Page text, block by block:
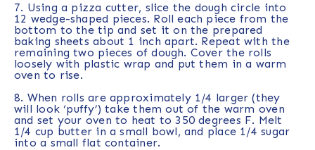
7. Using a pizza cutter, slice the dough circle into
12 wedge-shaped pieces. Roll each piece from the
bottom to the tip and set it on the prepared
baking sheets about 1 inch apart. Repeat with the
remaining two pieces of dough. Cover the rolls
loosely with plastic wrap and put them in a warm
oven to rise.
8. When rolls are approximately 1/4 larger (they
will look ‘puffy’) take them out of the warm oven
and set your oven to heat to 350 degrees F. Melt
1/4 cup butter in a small bowl, and place 1/4 sugar
into a small flat container.